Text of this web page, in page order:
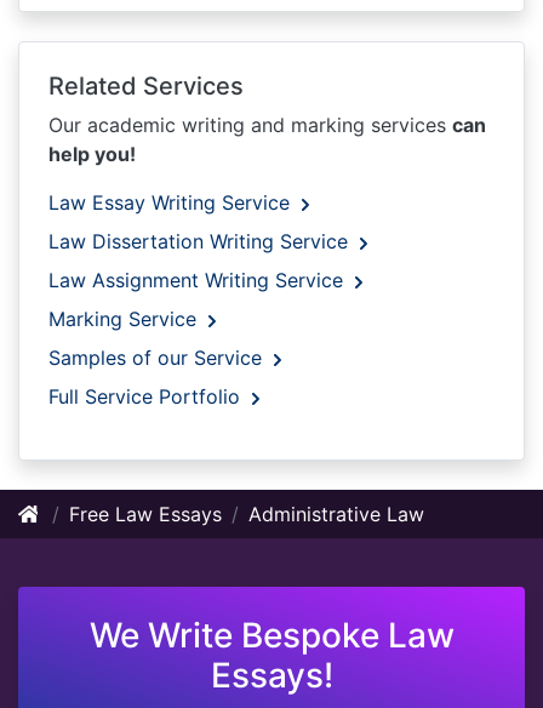
Related Services
Our academic writing and marking services can
help you!
Law Essay Writing Service
Law Dissertation Writing Service
Law Assignment Writing Service
Marking Service
Samples of our Service
Full Service Portfolio
Free Law Essays Administrative Law
We Write Bespoke Law
Essays!